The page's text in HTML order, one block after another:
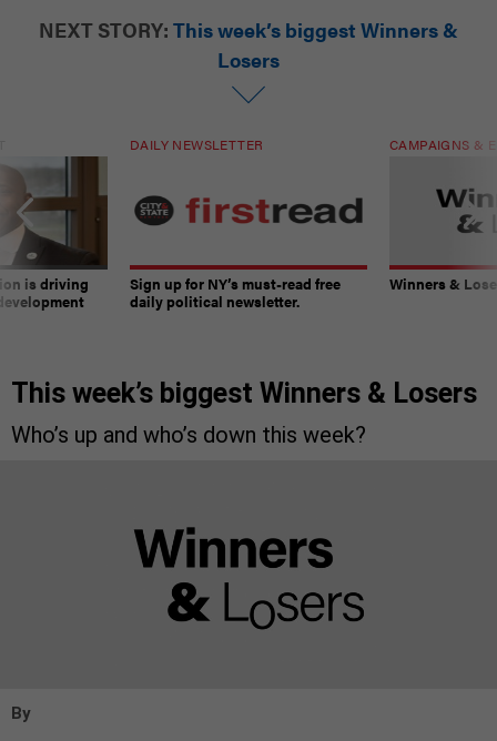
NEXT STORY: This week’s biggest Winners &
Losers
is driving
DAILY NEWSLETTER
Sign up for NY’s must-read free
daily political newsletter.
CAMPAIGNS &
Winners &
This week’s biggest Winners & Losers
Who’s up and who’s down this week?
By